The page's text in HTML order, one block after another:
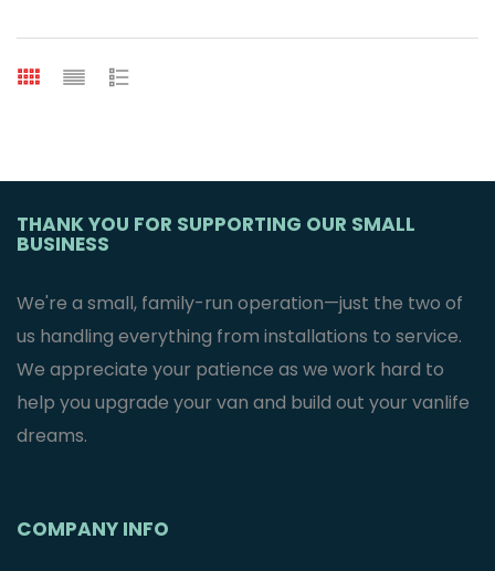
THANK YOU FOR SUPPORTING OUR SMALL
BUSINESS
We're a small, family-run operation—just the two of
us handling everything from installations to service.
We appreciate your patience as we work hard to
help you upgrade your van and build out your vanlife
dreams.
COMPANY INFO